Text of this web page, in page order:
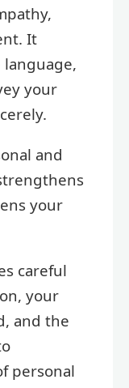
It
your
and
your
careful
your
and the
personal